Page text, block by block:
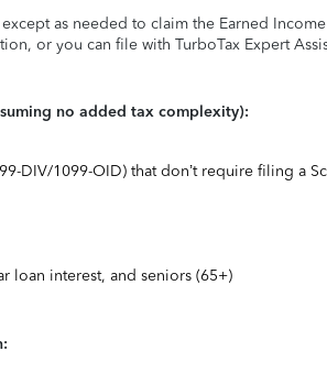
as needed to claim the Earned
or you can file with TurboTax Expert
no added tax complexity):
DIV/1099-OID) that don’t require filing a
loan interest, and seniors (65+)